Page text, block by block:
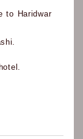
to Haridwar